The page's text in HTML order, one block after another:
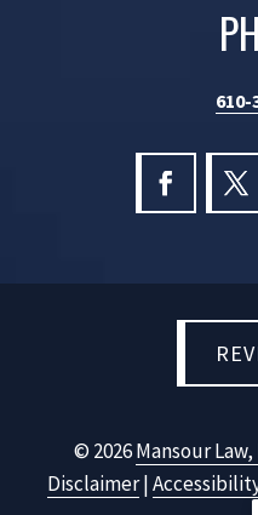
610-
Follow
window
in
a
new
© 2026 Mansour Law,
Disclaimer|